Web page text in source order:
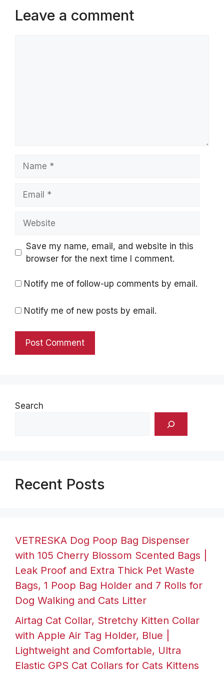
Leave a comment
Save my name, email, and website in this
browser for the next time I comment.
Notify me of follow-up comments by email.
Notify me of new posts by email.
Search
Recent Posts
VETRESKA Dog Poop Bag Dispenser
with 105 Cherry Blossom Scented Bags |
Leak Proof and Extra Thick Pet Waste
Bags, 1 Poop Bag Holder and 7 Rolls for
Dog Walking and Cats Litter
Airtag Cat Collar, Stretchy Kitten Collar
with Apple Air Tag Holder, Blue |
Lightweight and Comfortable, Ultra
Elastic GPS Cat Collars for Cats Kittens